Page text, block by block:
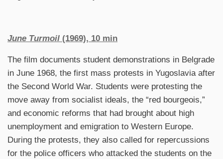
June Turmoil (1969), 10 min
The film documents student demonstrations in Belgrade
in June 1968, the first mass protests in Yugoslavia after
the Second World War. Students were protesting the
move away from socialist ideals, the “red bourgeois,”
and economic reforms that had brought about high
unemployment and emigration to Western Europe.
During the protests, they also called for repercussions
for the police officers who attacked the students on the